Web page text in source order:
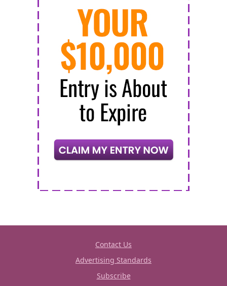
Contact Us
Advertising Standards
Subscribe